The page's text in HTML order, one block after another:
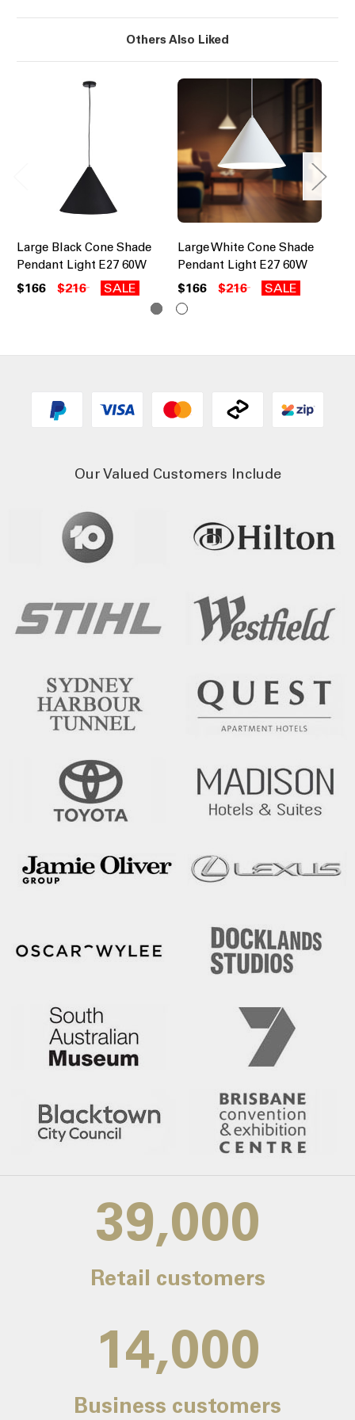
Others Also Liked
Large Black Cone Shade
Pendant Light E27 60W
$166 $216 SALE
Large White Cone Shade
Pendant Light E27 60W
$166 $216 SALE
Our Valued Customers Include
39,000
Retail customers
14,000
Business customers